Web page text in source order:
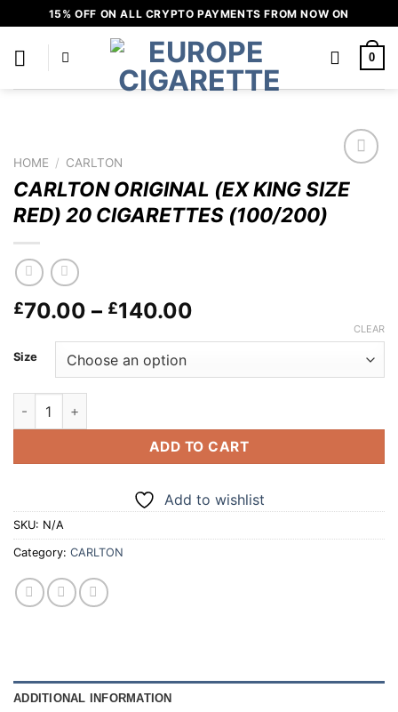
to
content
15% OFF ON ALL CRYPTO PAYMENTS FROM NOW ON
0
Add to
wishlist
HOME / CARLTON
CARLTON ORIGINAL (EX KING SIZE
RED) 20 CIGARETTES (100/200)
£70.00 – £140.00
through
Size
CLEAR
CARLTON ORIGINAL (EX KING SIZE RED) 20 CIGARETTES
ADD TO CART
Add to wishlist
SKU: N/A
Category: CARLTON
ADDITIONAL INFORMATION